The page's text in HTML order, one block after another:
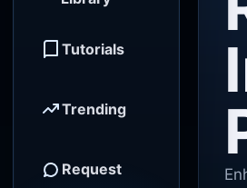
Tutorials
Trending
Request